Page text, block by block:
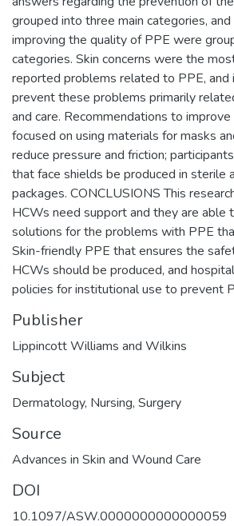
grouped into three main categories,
improving the quality of PPE were
categories. Skin concerns were the
reported problems related to PPE, and
prevent these problems primarily
and care. Recommendations to
focused on using materials for masks
reduce pressure and friction;
that face shields be produced in sterile
packages. CONCLUSIONS This
HCWs need support and they are able
solutions for the problems with PPE
Skin-friendly PPE that ensures the
HCWs should be produced, and
policies for institutional use to prevent
Publisher
Lippincott Williams and Wilkins
Subject
Dermatology, Nursing, Surgery
Source
Advances in Skin and Wound Care
DOI
10.1097/ASW.0000000000000059